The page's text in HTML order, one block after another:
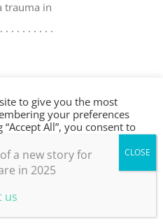
trauma in
. . . . . . . . .
. . . .
. . . . . . . . .
to give you the most
your preferences
All”, you consent to
you may visit
controlled consent. For
at our privacy policy.
a new story for
in 2025
us